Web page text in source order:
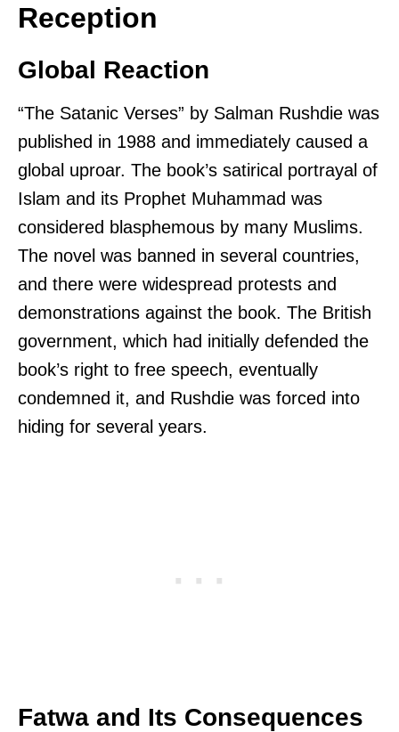
Reception
Global Reaction
“The Satanic Verses” by Salman Rushdie was
published in 1988 and immediately caused a
global uproar. The book’s satirical portrayal of
Islam and its Prophet Muhammad was
considered blasphemous by many Muslims.
The novel was banned in several countries,
and there were widespread protests and
demonstrations against the book. The British
government, which had initially defended the
book’s right to free speech, eventually
condemned it, and Rushdie was forced into
hiding for several years.
Fatwa and Its Consequences